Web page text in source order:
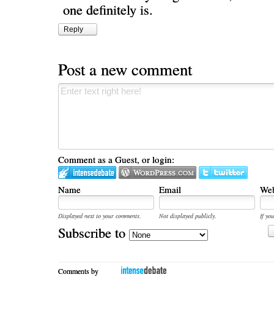
one definitely is.
Reply
Post a new comment
Comment as a Guest, or login:
Name Email
Displayed next to your comments. Not displayed publicly.
If
Subscribe to
Comments by